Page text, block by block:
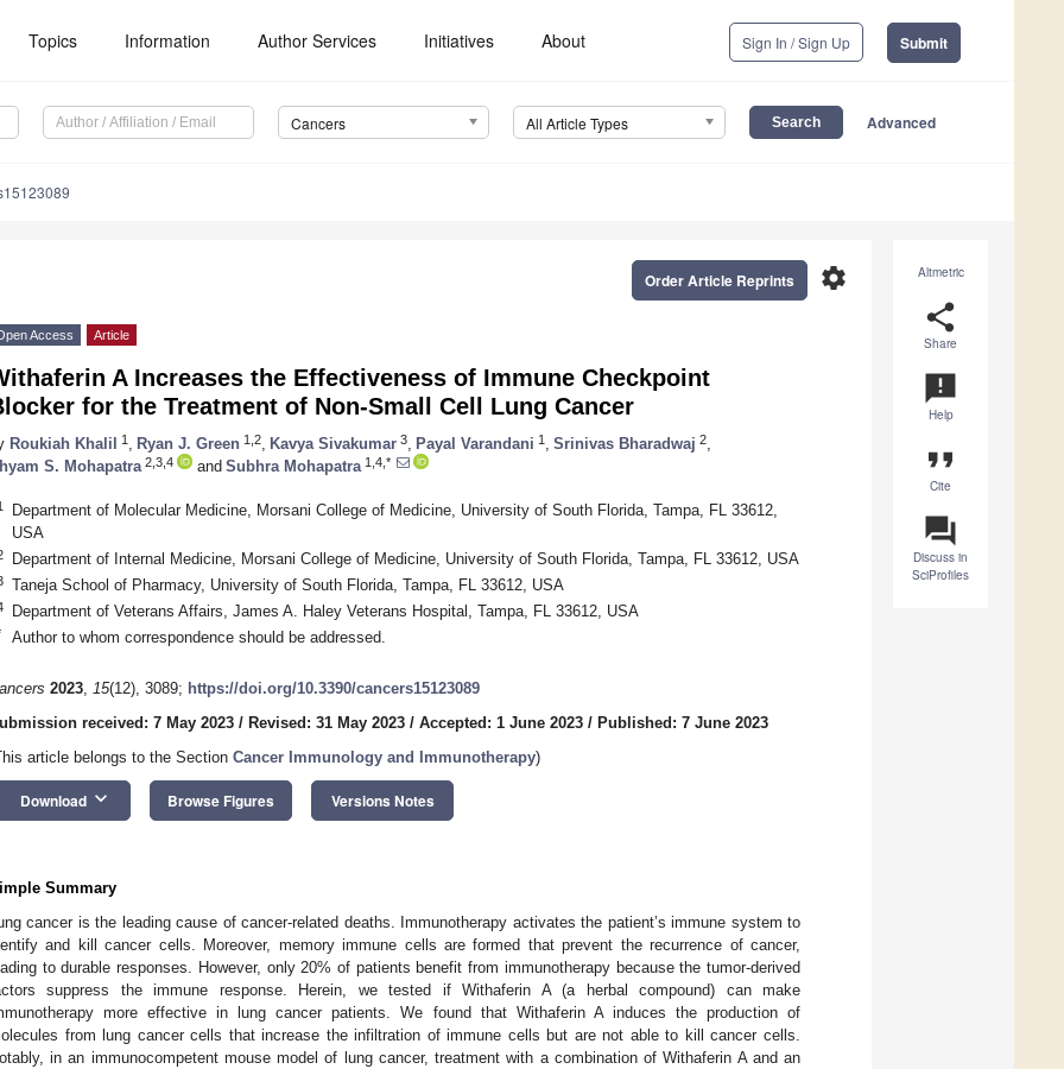
Topics Information Author Services Initiatives About Sign In / Sign Up Submit
Cancers All Article Types Advanced
Altmetric
share
Share
announcement
Help
format_quote
Cite
question_answer
Discuss in
SciProfiles
settings
Order Article Reprints
Access Article
A Increases the Effectiveness of Immune Checkpoint
for the Treatment of Non-Small Cell Lung Cancer
Roukiah Khalil 1 Ryan J. Green 1,2 Kavya Sivakumar 3 Payal Varandani 1 Srinivas Bharadwaj 2
S. Mohapatra 2,3,4 and Subhra Mohapatra 1,4,*
Department of Molecular Medicine, Morsani College of Medicine, University of South Florida, Tampa, FL 33612,
USA
Department of Internal Medicine, Morsani College of Medicine, University of South Florida, Tampa, FL 33612, USA
Taneja School of Pharmacy, University of South Florida, Tampa, FL 33612, USA
Department of Veterans Affairs, James A. Haley Veterans Hospital, Tampa, FL 33612, USA
Author to whom correspondence should be addressed.
2023, 15(12), 3089; https://doi.org/10.3390/cancers15123089
received: 7 May 2023 / Revised: 31 May 2023 / Accepted: 1 June 2023 / Published: 7 June 2023
article belongs to the Section Cancer Immunology and Immunotherapy)
Download keyboard_arrow_down Browse Figures Versions Notes
Summary
cancer is the leading cause of cancer-related deaths. Immunotherapy activates the patient’s immune system to
and kill cancer cells. Moreover, memory immune cells are formed that prevent the recurrence of cancer,
to durable responses. However, only 20% of patients benefit from immunotherapy because the tumor-derived
suppress the immune response. Herein, we tested if Withaferin A (a herbal compound) can make
more effective in lung cancer patients. We found that Withaferin A induces the production of
from lung cancer cells that increase the infiltration of immune cells but are not able to kill cancer cells.
in an immunocompetent mouse model of lung cancer, treatment with a combination of Withaferin A and an